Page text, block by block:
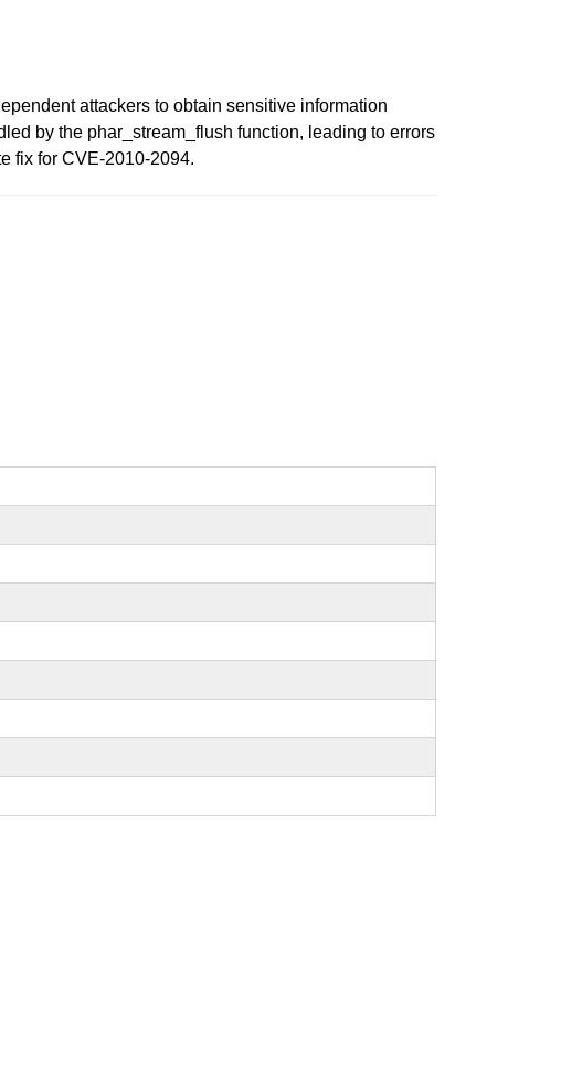
attackers to obtain sensitive information
by the phar_stream_flush function, leading to errors
fix for CVE-2010-2094.